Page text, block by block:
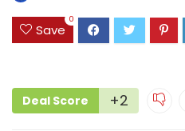
Save
0
Deal Score +2